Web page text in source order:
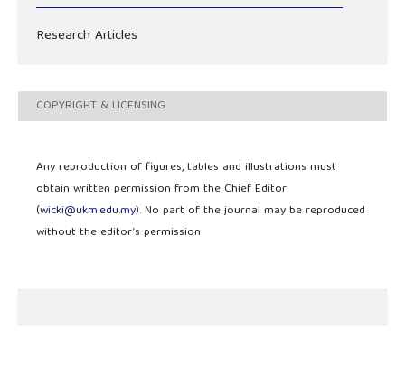
Research Articles
COPYRIGHT & LICENSING
Any reproduction of figures, tables and illustrations must
obtain written permission from the Chief Editor
(wicki@ukm.edu.my). No part of the journal may be reproduced
without the editor’s permission